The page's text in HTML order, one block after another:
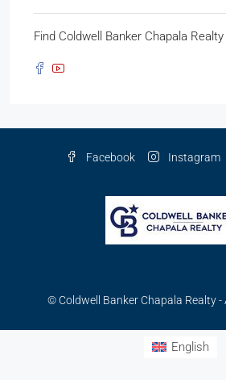
Find Coldwell Banker Chapala Realty
Facebook Instagram
© Coldwell Banker Chapala Realty -
English